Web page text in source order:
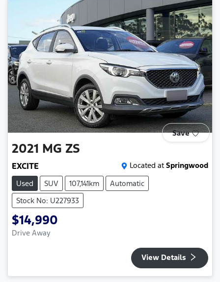
Save
2021 MG ZS
EXCITE Located at Springwood
Used
SUV 107,141km
Automatic
Stock No: U227933
$14,990
Drive Away
View Details